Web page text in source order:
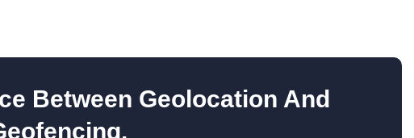
Between Geolocation And